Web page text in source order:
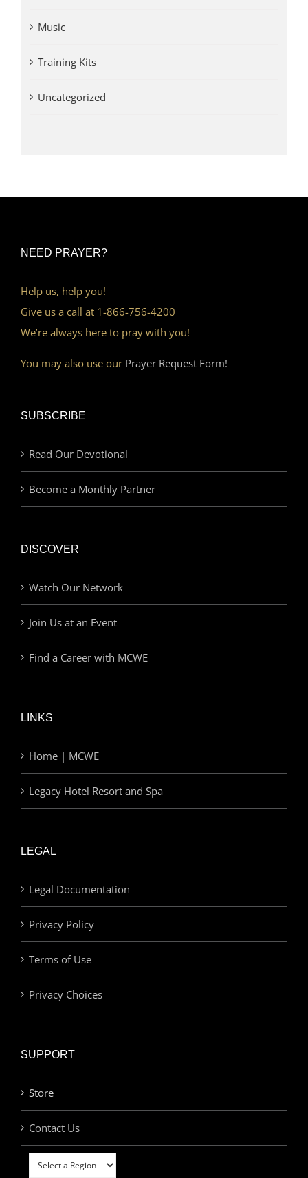
Music
Training Kits
Uncategorized
NEED PRAYER?
Help us, help you!
Give us a call at 1-866-756-4200
We’re always here to pray with you!
You may also use our Prayer Request Form!
SUBSCRIBE
Read Our Devotional
Become a Monthly Partner
DISCOVER
Watch Our Network
Join Us at an Event
Find a Career with MCWE
LINKS
Home | MCWE
Legacy Hotel Resort and Spa
LEGAL
Legal Documentation
Privacy Policy
Terms of Use
Privacy Choices
SUPPORT
Store
Contact Us